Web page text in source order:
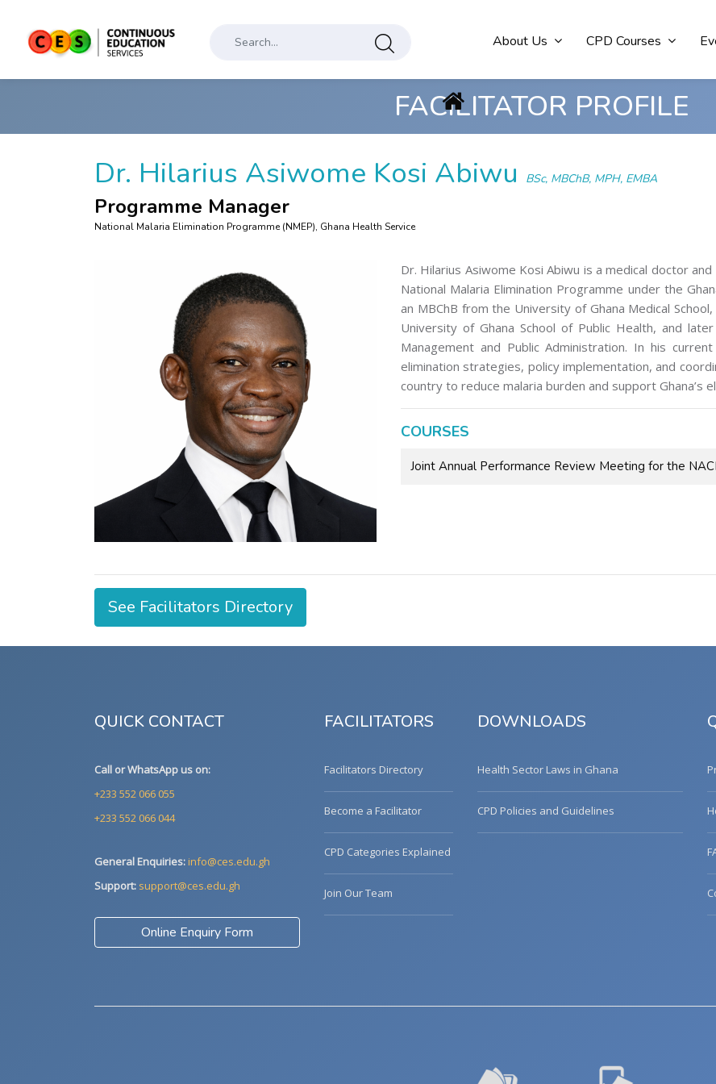
CPD Courses
About Us
FACILITATOR PROFILE
Dr. Hilarius Asiwome Kosi Abiwu
BSc, MBChB, MPH, EMBA
Programme Manager
National Malaria Elimination Programme (NMEP), Ghana Health Service
Dr. Hilarius Asiwome Kosi Abiwu is a medical doctor
National Malaria Elimination Programme under the
an MBChB from the University of Ghana Medical
University of Ghana School of Public Health, and
Management and Public Administration. In his
elimination strategies, policy implementation, and
country to reduce malaria burden and support Ghana’s
COURSES
Joint Annual Performance Review Meeting for the
See Facilitators Directory
QUICK CONTACT
Call or WhatsApp us on:
+233 552 066 055
+233 552 066 044
General Enquiries:info@ces.edu.gh
Support: support@ces.edu.gh
Online Enquiry Form
FACILITATORS
Facilitators Directory
Become a Facilitator
CPD Categories Explained
Join Our Team
DOWNLOADS
Health Sector Laws in Ghana
CPD Policies and Guidelines